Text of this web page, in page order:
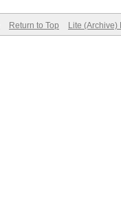
Return to Top Lite (Archive)